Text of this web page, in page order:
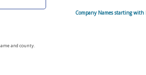
and county.
Company Names starting with